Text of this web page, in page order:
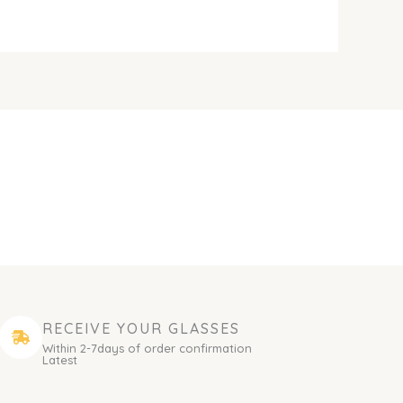
RECEIVE YOUR GLASSES
Within 2-7days of order confirmation
Latest